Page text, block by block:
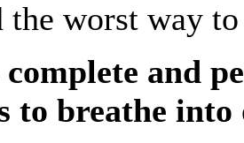
the worst way
and
to breathe